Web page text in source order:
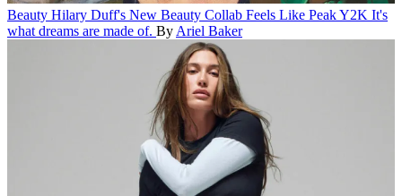
Beauty Hilary Duff's New Beauty Collab Feels Like Peak Y2K It's
what dreams are made of. By Ariel Baker